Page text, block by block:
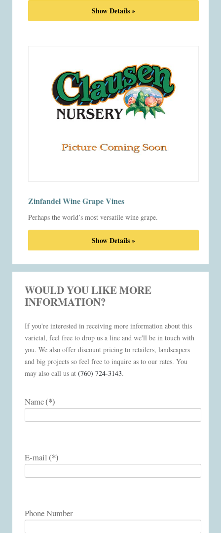
Show Details »
Zinfandel Wine Grape Vines
Perhaps the world’s most versatile wine grape.
Show Details »
WOULD YOU LIKE MORE
INFORMATION?
If you're interested in receiving more information about this
varietal, feel free to drop us a line and we'll be in touch with
you. We also offer discount pricing to retailers, landscapers
and big projects so feel free to inquire as to our rates. You
may also call us at (760) 724-3143.
Name(*)
E-mail(*)
Phone Number